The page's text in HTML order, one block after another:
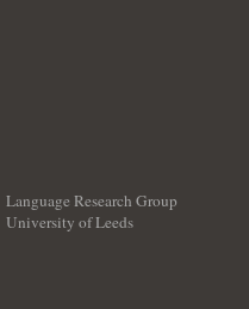
Language Research Group
University of Leeds